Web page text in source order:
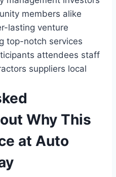
members alike
lasting venture
top-notch services
attendees staff
suppliers local
Why This
at Auto